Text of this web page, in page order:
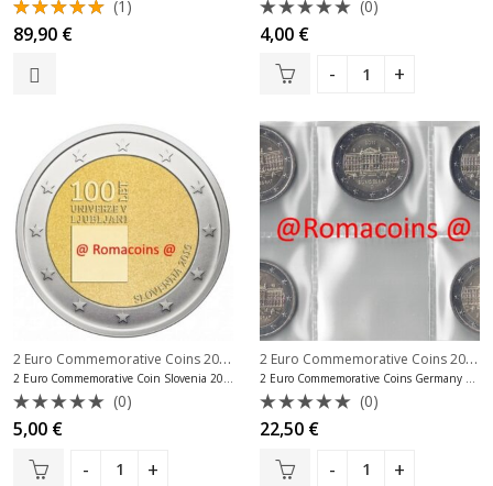
Rated
5.00 out
of 5
(1)
89,90 € Rated
0
out
(0)
4,00 €
2 Euro Commemorative Coins 2019 2 Euro Commemorative Coins Slovenia
2 Euro Commemorative Coin Slovenia 2019 University of Ljubljana
Rated
0
out
(0)
5,00 €
2 Euro Commemorative Coins 2019
2 Euro Commemorative Coins Germany 2019 5 Mints Bundesrat
Rated
0
out
(0)
22,50 €